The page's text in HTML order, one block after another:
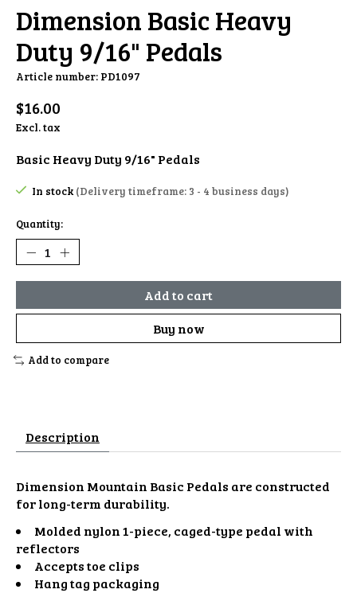
Dimension Basic Heavy
Duty 9/16" Pedals
Article number: PD1097
$16.00
Excl. tax
Basic Heavy Duty 9/16" Pedals
In stock(Delivery timeframe: 3 - 4 business days)
Quantity:
Add to cart
Buy now
Add to compare
Description
Dimension Mountain Basic Pedals are constructed
for long-term durability.
Molded nylon 1-piece, caged-type pedal with
reflectors
Accepts toe clips
Hang tag packaging